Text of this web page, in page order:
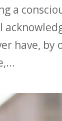
a
have, by